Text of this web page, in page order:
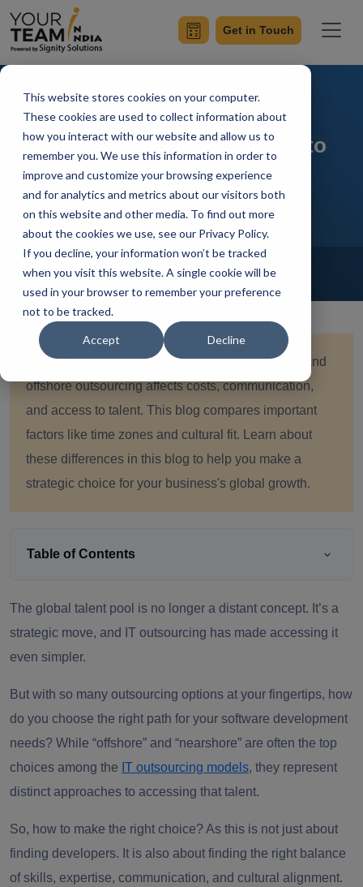
This website stores cookies on your computer.
These cookies are used to collect information about
how you interact with our website and allow us to
remember you. We use this information in order to
improve and customize your browsing experience
and for analytics and metrics about our visitors both
on this website and other media. To find out more
about the cookies we use, see our Privacy Policy.
If you decline, your information won’t be tracked
when you visit this website. A single cookie will be
used in your browser to remember your preference
not to be tracked.
Accept Decline
Get in Touch
Nearshore vs Offshore
Outsourcing: All You Need to
Know
Home Blog Offshore Software Development
Priyaa Updated On March 18 2025
Quick Summary:Choosing between nearshore and
offshore outsourcing affects costs, communication,
and access to talent. This blog compares important
factors like time zones and cultural fit. Learn about
these differences in this blog to help you make a
strategic choice for your business's global growth.
Table of Contents
The global talent pool is no longer a distant concept. It’s a
strategic move, and IT outsourcing has made accessing it
even simpler.
But with so many outsourcing options at your fingertips, how
do you choose the right path for your software development
needs? While “offshore” and “nearshore” are often the top
choices among the IT outsourcing models, they represent
distinct approaches to accessing that talent.
So, how to make the right choice? As this is not just about
finding developers. It is also about finding the right balance
of skills, expertise, communication, and cultural alignment.